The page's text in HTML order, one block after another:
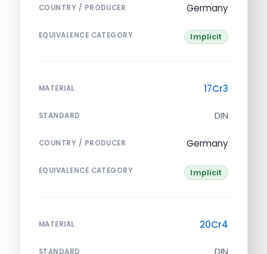
COUNTRY / PRODUCER Germany
EQUIVALENCE CATEGORY Implicit
MATERIAL 17Cr3
STANDARD DIN
COUNTRY / PRODUCER Germany
EQUIVALENCE CATEGORY Implicit
MATERIAL 20Cr4
STANDARD DIN